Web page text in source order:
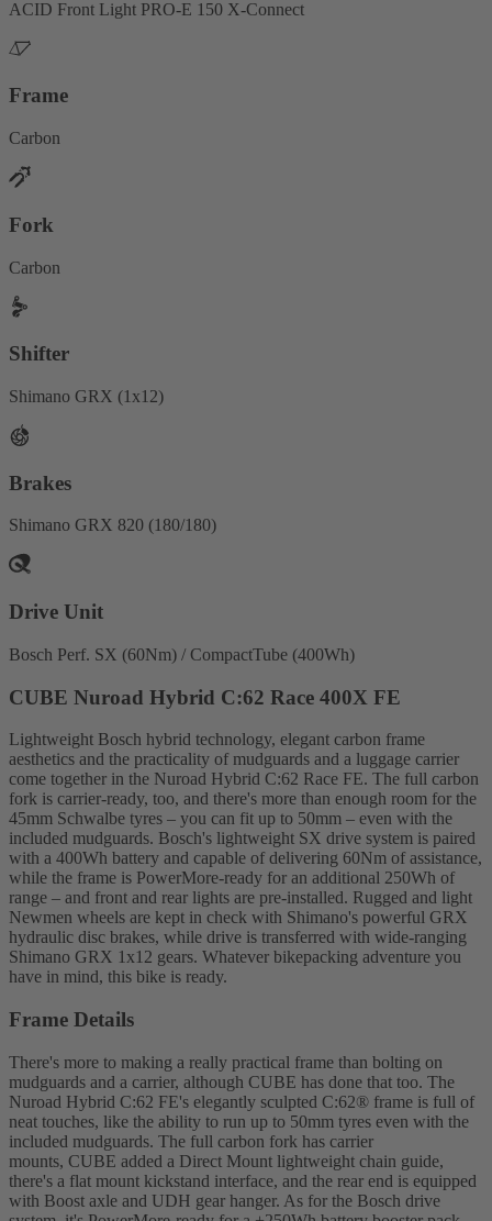
ACID Front Light PRO-E 150 X-Connect
Frame
Carbon
Fork
Carbon
Shifter
Shimano GRX (1x12)
Brakes
Shimano GRX 820 (180/180)
Drive Unit
Bosch Perf. SX (60Nm) / CompactTube (400Wh)
CUBE Nuroad Hybrid C:62 Race 400X FE
Lightweight Bosch hybrid technology, elegant carbon frame
aesthetics and the practicality of mudguards and a luggage carrier
come together in the Nuroad Hybrid C:62 Race FE. The full carbon
fork is carrier-ready, too, and there's more than enough room for the
45mm Schwalbe tyres – you can fit up to 50mm – even with the
included mudguards. Bosch's lightweight SX drive system is paired
with a 400Wh battery and capable of delivering 60Nm of assistance,
while the frame is PowerMore-ready for an additional 250Wh of
range – and front and rear lights are pre-installed. Rugged and light
Newmen wheels are kept in check with Shimano's powerful GRX
hydraulic disc brakes, while drive is transferred with wide-ranging
Shimano GRX 1x12 gears. Whatever bikepacking adventure you
have in mind, this bike is ready.
Frame Details
There's more to making a really practical frame than bolting on
mudguards and a carrier, although CUBE has done that too. The
Nuroad Hybrid C:62 FE's elegantly sculpted C:62® frame is full of
neat touches, like the ability to run up to 50mm tyres even with the
included mudguards. The full carbon fork has carrier
mounts, CUBE added a Direct Mount lightweight chain guide,
there's a flat mount kickstand interface, and the rear end is equipped
with Boost axle and UDH gear hanger. As for the Bosch drive